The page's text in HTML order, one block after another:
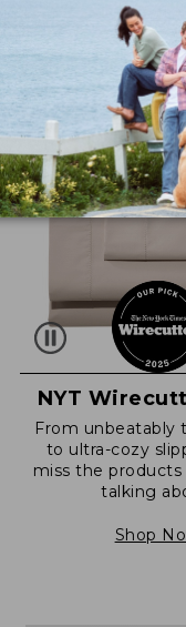
NYT
From unbeatably
to ultra-cozy
miss the products
talking
Shop